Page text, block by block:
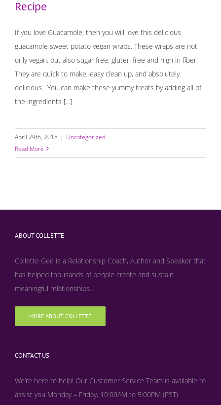
Recipe
If you love Guacamole, then you will love this delicious
guacamole sweet potato vegan wraps. These wraps are not
only vegan, but also sugar free, gluten free and high in fiber.
They are quick to make, easy clean up, and absolutely
delicious. You can make these yummy treats by adding all of
the ingredients [...]
April 29th, 2018 | Uncategorized
Read More
ABOUT COLLETTE
Collette Gee is a Relationship Coach, Author and Speaker that
has helped thousands of people create and sustain
meaningful relationships...
MORE ABOUT COLLETTE
CONTACT US
We’re here to help! Our Customer Service Team is available to
assist you Monday – Friday, 10:00AM to 5:00PM (PST)